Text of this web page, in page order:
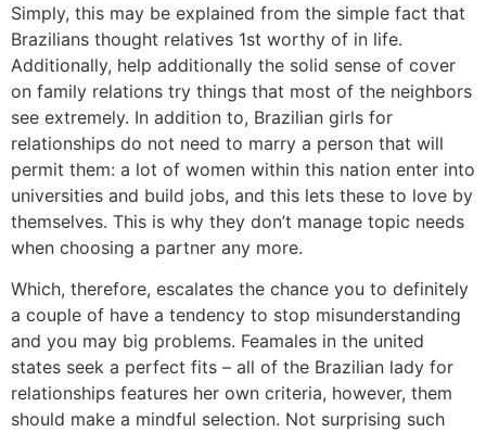
Simply, this may be explained from the simple fact that
Brazilians thought relatives 1st worthy of in life.
Additionally, help additionally the solid sense of cover
on family relations try things that most of the neighbors
see extremely. In addition to, Brazilian girls for
relationships do not need to marry a person that will
permit them: a lot of women within this nation enter into
universities and build jobs, and this lets these to love by
themselves. This is why they don’t manage topic needs
when choosing a partner any more.
Which, therefore, escalates the chance you to definitely
a couple of have a tendency to stop misunderstanding
and you may big problems. Feamales in the united
states seek a perfect fits – all of the Brazilian lady for
relationships features her own criteria, however, them
should make a mindful selection. Not surprising such